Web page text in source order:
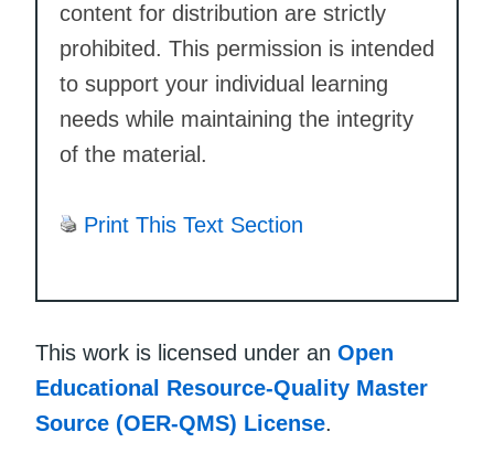
content for distribution are strictly
prohibited. This permission is intended
to support your individual learning
needs while maintaining the integrity
of the material.
Print This Text Section
This work is licensed under an Open
Educational Resource-Quality Master
Source (OER-QMS) License.